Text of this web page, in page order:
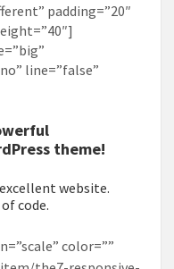
padding=”20″
line=”false”
theme!
website.
code.
color=””